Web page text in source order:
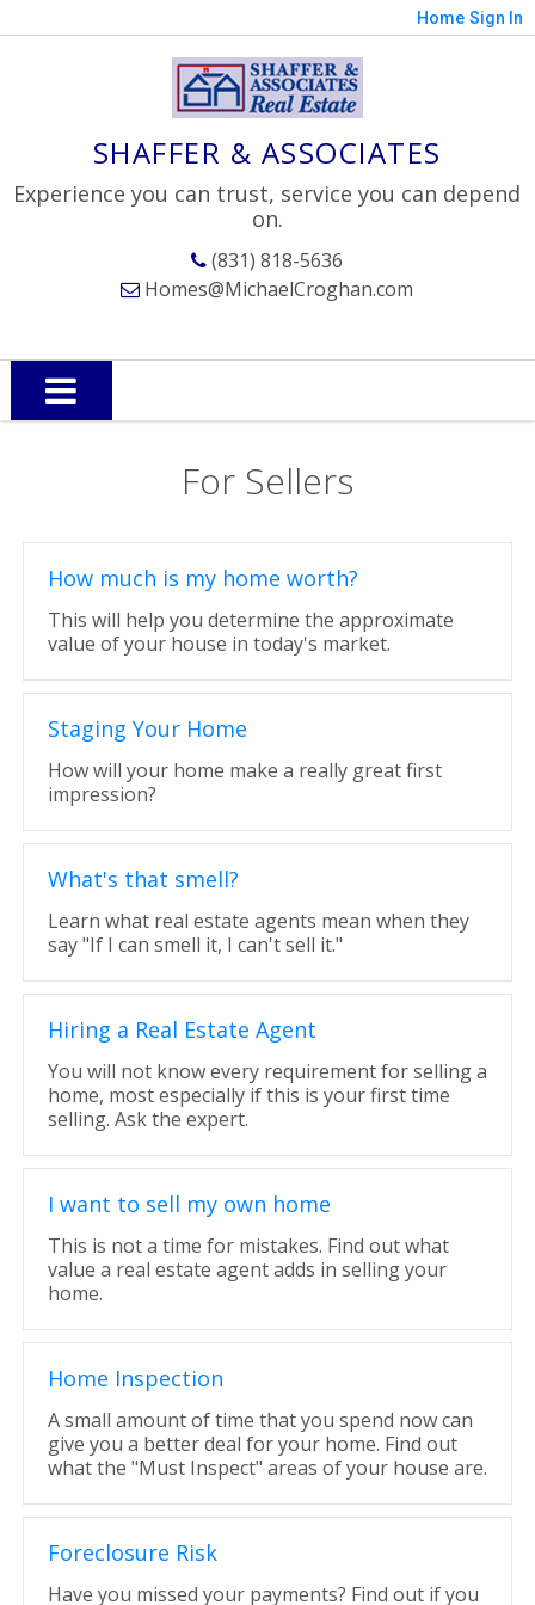
Home Sign In
SHAFFER & ASSOCIATES
Experience you can trust, service you can depend
on.
(831) 818-5636
Homes@MichaelCroghan.com
For Sellers
How much is my home worth?
This will help you determine the approximate
value of your house in today's market.
Staging Your Home
How will your home make a really great first
impression?
What's that smell?
Learn what real estate agents mean when they
say "If I can smell it, I can't sell it."
Hiring a Real Estate Agent
You will not know every requirement for selling a
home, most especially if this is your first time
selling. Ask the expert.
I want to sell my own home
This is not a time for mistakes. Find out what
value a real estate agent adds in selling your
home.
Home Inspection
A small amount of time that you spend now can
give you a better deal for your home. Find out
what the "Must Inspect" areas of your house are.
Foreclosure Risk
Have you missed your payments? Find out if you